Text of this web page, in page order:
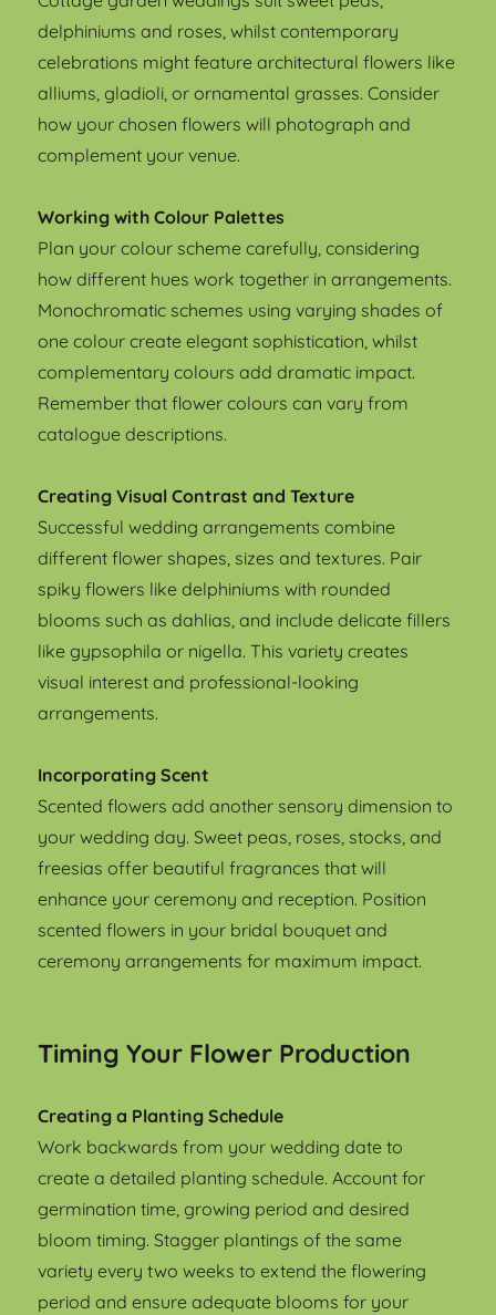
delphiniums and roses, whilst contemporary
celebrations might feature architectural flowers like
alliums, gladioli, or ornamental grasses. Consider
how your chosen flowers will photograph and
complement your venue.
Working with Colour Palettes
Plan your colour scheme carefully, considering
how different hues work together in arrangements.
Monochromatic schemes using varying shades of
one colour create elegant sophistication, whilst
complementary colours add dramatic impact.
Remember that flower colours can vary from
catalogue descriptions.
Creating Visual Contrast and Texture
Successful wedding arrangements combine
different flower shapes, sizes and textures. Pair
spiky flowers like delphiniums with rounded
blooms such as dahlias, and include delicate fillers
like gypsophila or nigella. This variety creates
visual interest and professional-looking
arrangements.
Incorporating Scent
Scented flowers add another sensory dimension to
your wedding day. Sweet peas, roses, stocks, and
freesias offer beautiful fragrances that will
enhance your ceremony and reception. Position
scented flowers in your bridal bouquet and
ceremony arrangements for maximum impact.
Timing Your Flower Production
Creating a Planting Schedule
Work backwards from your wedding date to
create a detailed planting schedule. Account for
germination time, growing period and desired
bloom timing. Stagger plantings of the same
variety every two weeks to extend the flowering
period and ensure adequate blooms for your